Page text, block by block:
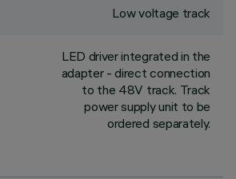
Low voltage track
LED driver integrated in the
adapter - direct connection
to the 48V track. Track
power supply unit to be
ordered separately.